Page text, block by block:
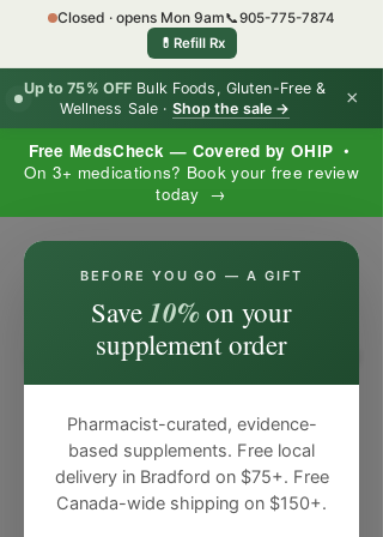
Free MedsCheck — Covered by OHIP •
On 3+ medications? Book your free review
today →
Up to 75% OFF Bulk Foods, Gluten-Free &
Wellness Sale · Shop the sale → ×
Closed · opens Mon 9am📞905-775-7874
💊 Refill Rx
BEFORE YOU GO — A GIFT
Save10%on your
supplement order
Pharmacist-curated, evidence-
based supplements. Free local
delivery in Bradford on $75+. Free
Canada-wide shipping on $150+.